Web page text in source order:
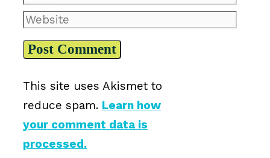
Website
This site uses Akismet to
reduce spam. Learn how
your comment data is
processed.